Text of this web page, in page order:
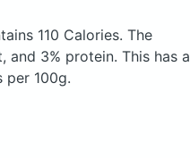
110 Calories. The
and 3% protein. This has a
per 100g.